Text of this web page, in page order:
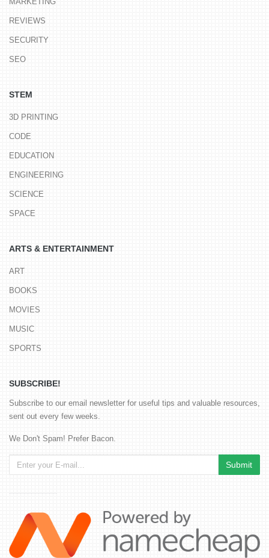
REVIEWS
SECURITY
SEO
STEM
3D PRINTING
CODE
EDUCATION
ENGINEERING
SCIENCE
SPACE
ARTS & ENTERTAINMENT
ART
BOOKS
MOVIES
MUSIC
SPORTS
SUBSCRIBE!
Subscribe to our email newsletter for useful tips and valuable resources,
sent out every few weeks.
We Don't Spam! Prefer Bacon.